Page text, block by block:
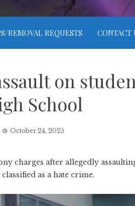
REMOVAL REQUESTS CONTACT
on
School
October 24, 2025
charges after allegedly
as a hate crime.